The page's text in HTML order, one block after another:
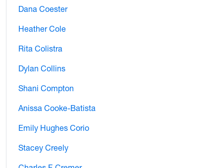
Dana Coester
Heather Cole
Rita Colistra
Dylan Collins
Shani Compton
Anissa Cooke-Batista
Emily Hughes Corio
Stacey Creely